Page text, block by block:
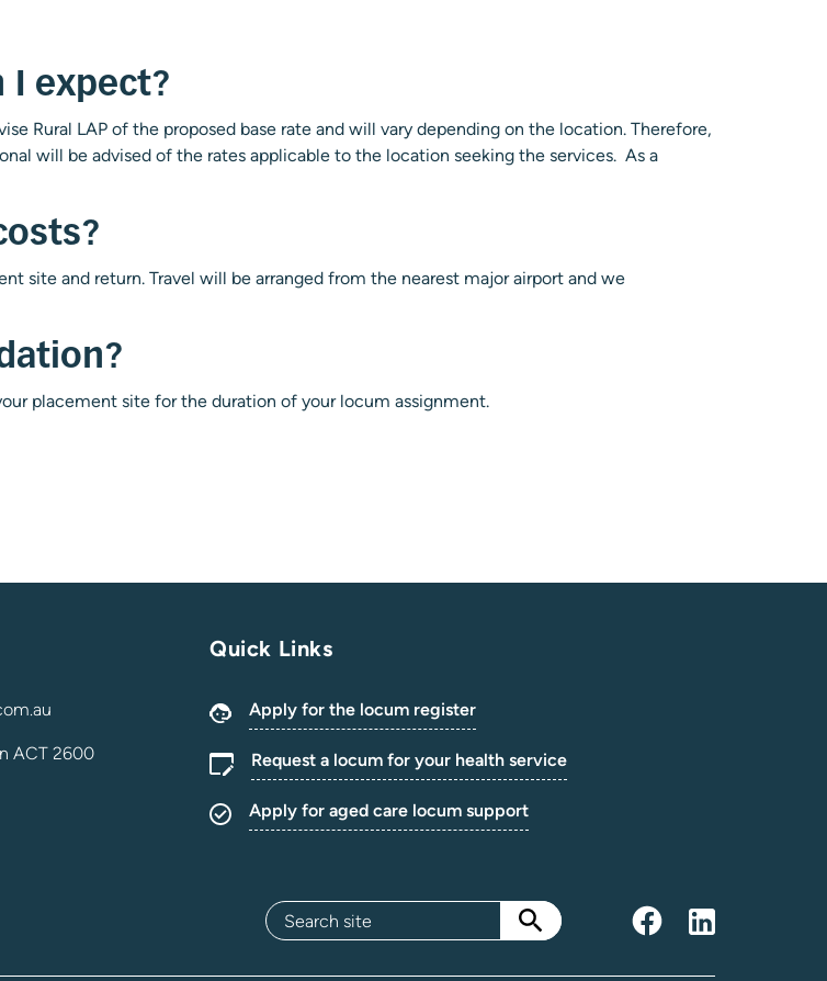
I expect?
Rural LAP of the proposed base rate and will vary depending on the location. Therefore,
will be advised of the rates applicable to the location seeking the services. As a
site and return. Travel will be arranged from the nearest major airport and we
placement site for the duration of your locum assignment.
Deakin ACT 2600
Quick Links
Apply for the locum register
Request a locum for your health service
Apply for aged care locum support